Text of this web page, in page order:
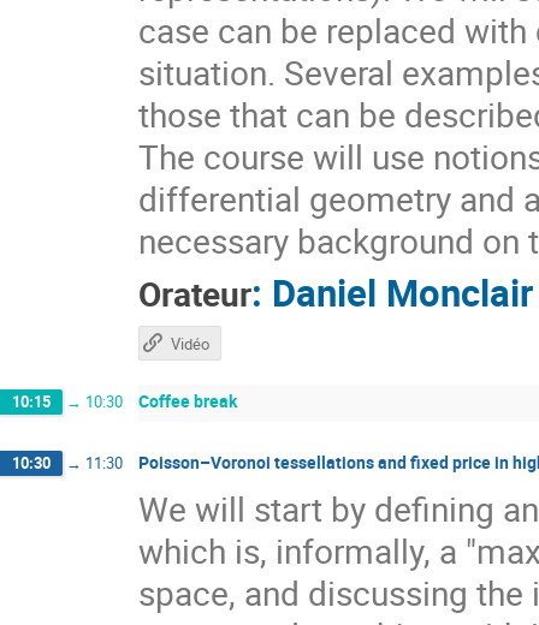
case can be replaced
situation. Several
those that can be
The course will use
differential geometry and
necessary background
Orateur: Daniel Monclair
Vidéo
10:15 → 10:30 Coffee break
10:30 → 11:30 Poisson–Voronoi tessellations and fixed price in
We will start by defining
which is, informally, a
space, and discussing